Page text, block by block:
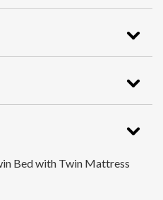
Bed with Twin Mattress